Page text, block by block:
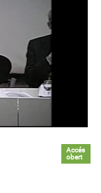
Accés
obert